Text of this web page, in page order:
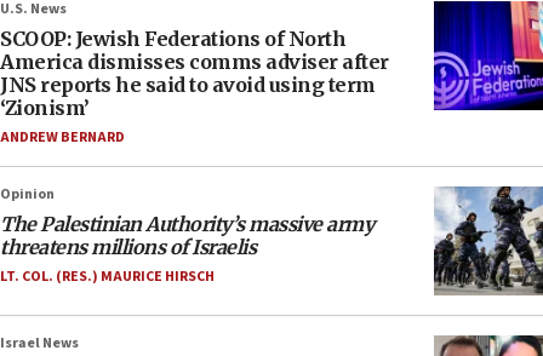
U.S. News
SCOOP: Jewish Federations of North
America dismisses comms adviser after
JNS reports he said to avoid using term
‘Zionism’
ANDREW BERNARD
Opinion
The Palestinian Authority’s massive army
threatens millions of Israelis
LT. COL. (RES.) MAURICE HIRSCH
Israel News